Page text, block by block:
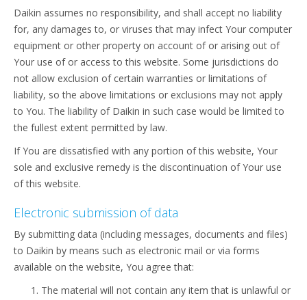
Daikin assumes no responsibility, and shall accept no liability
for, any damages to, or viruses that may infect Your computer
equipment or other property on account of or arising out of
Your use of or access to this website. Some jurisdictions do
not allow exclusion of certain warranties or limitations of
liability, so the above limitations or exclusions may not apply
to You. The liability of Daikin in such case would be limited to
the fullest extent permitted by law.
If You are dissatisfied with any portion of this website, Your
sole and exclusive remedy is the discontinuation of Your use
of this website.
Electronic submission of data
By submitting data (including messages, documents and files)
to Daikin by means such as electronic mail or via forms
available on the website, You agree that:
The material will not contain any item that is unlawful or